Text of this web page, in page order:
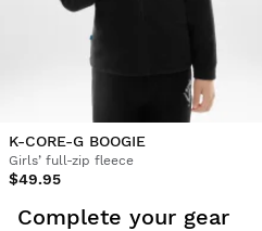
K-CORE-G BOOGIE
Girls’ full-zip fleece
$49.95
Complete your gear